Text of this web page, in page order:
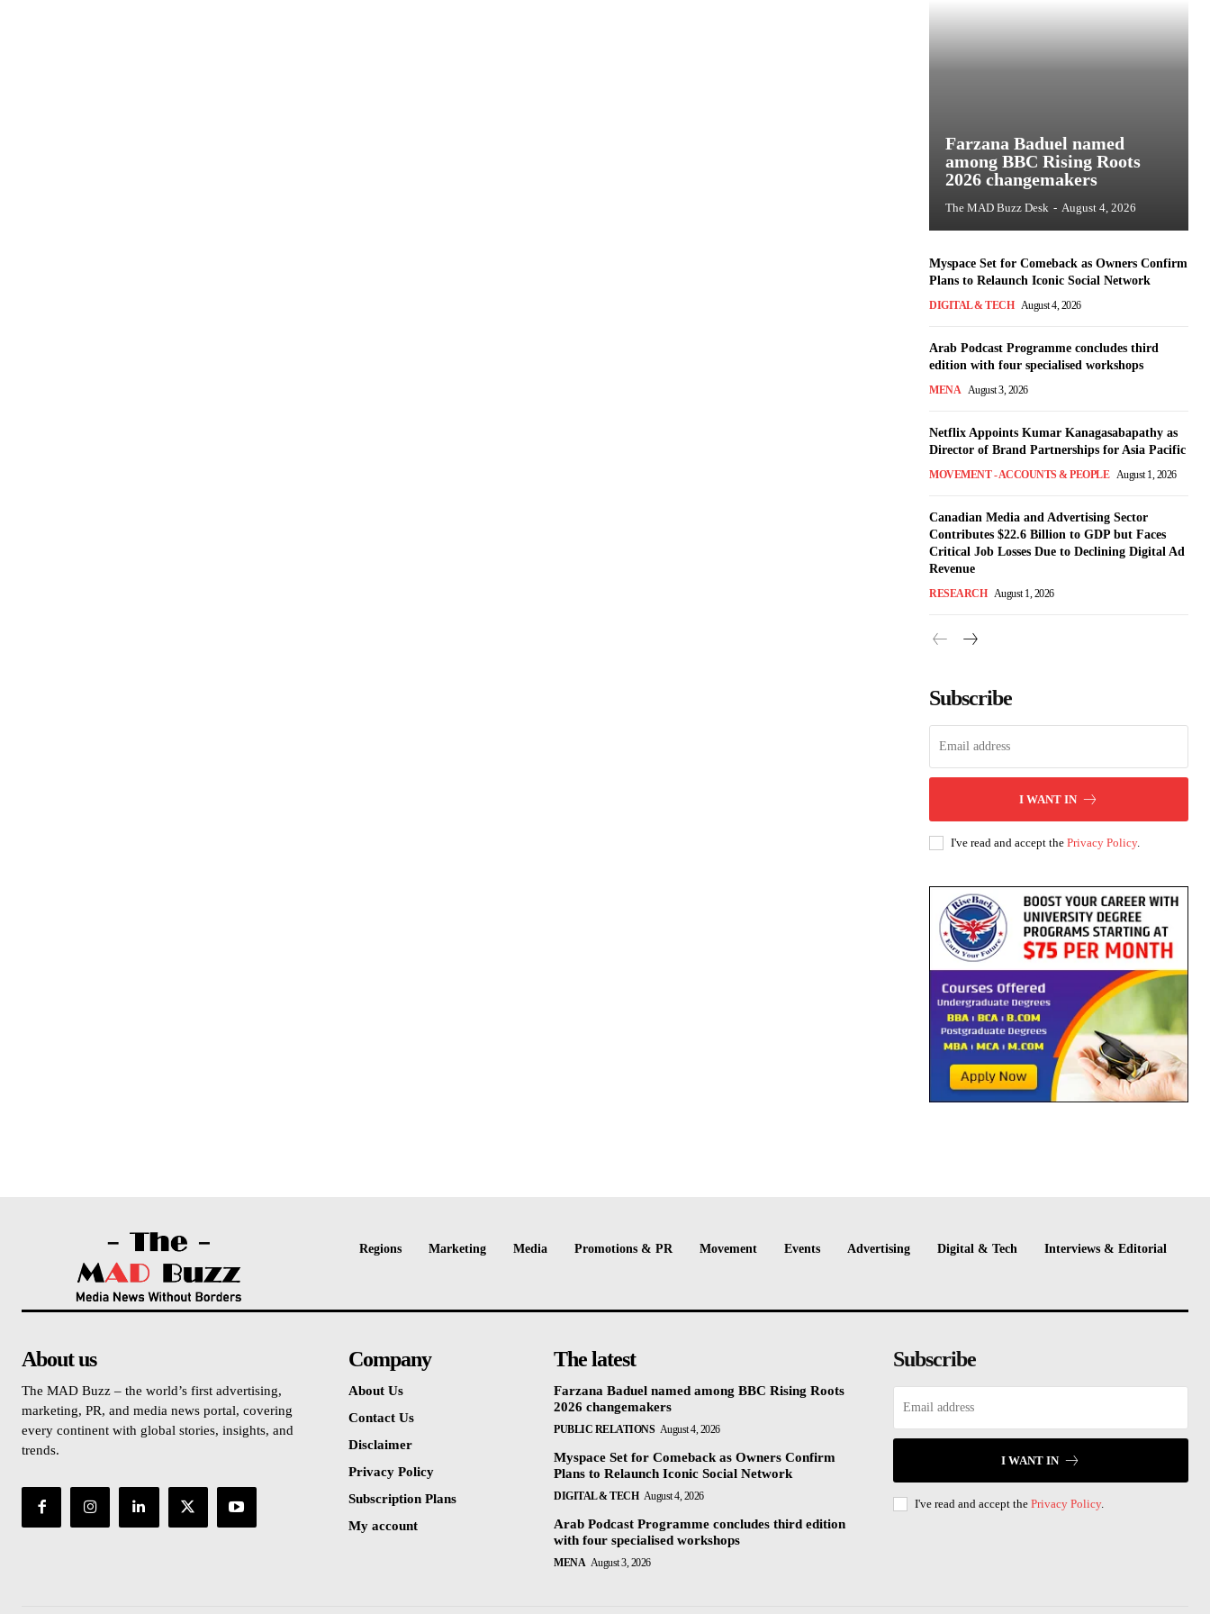
Farzana Baduel named
among BBC Rising Roots
2026 changemakers
The MAD Buzz Desk - August 4, 2026
Myspace Set for Comeback as Owners Confirm
Plans to Relaunch Iconic Social Network
DIGITAL & TECH August 4, 2026
Arab Podcast Programme concludes third
edition with four specialised workshops
MENA August 3, 2026
Netflix Appoints Kumar Kanagasabapathy as
Director of Brand Partnerships for Asia Pacific
MOVEMENT - ACCOUNTS & PEOPLE August 1, 2026
Canadian Media and Advertising Sector
Contributes $22.6 Billion to GDP but Faces
Critical Job Losses Due to Declining Digital Ad
Revenue
RESEARCH August 1, 2026
Subscribe
I WANT IN
I've read and accept the Privacy Policy.
Regions Marketing Media Promotions & PR Movement Events Advertising Digital & Tech Interviews & Editorial
About us
The MAD Buzz – the world’s first advertising,
marketing, PR, and media news portal, covering
every continent with global stories, insights, and
trends.
Company
About Us
Contact Us
Disclaimer
Privacy Policy
Subscription Plans
My account
The latest
Farzana Baduel named among BBC Rising Roots
2026 changemakers
PUBLIC RELATIONS August 4, 2026
Myspace Set for Comeback as Owners Confirm
Plans to Relaunch Iconic Social Network
DIGITAL & TECH August 4, 2026
Arab Podcast Programme concludes third edition
with four specialised workshops
MENA August 3, 2026
Subscribe
I WANT IN
I've read and accept the Privacy Policy.